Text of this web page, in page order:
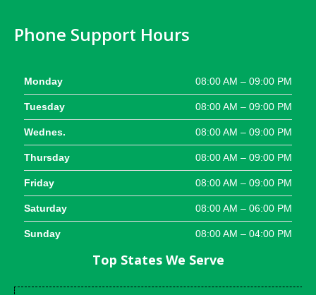
Phone Support Hours
Monday 08:00 AM – 09:00 PM
Tuesday 08:00 AM – 09:00 PM
Wednes. 08:00 AM – 09:00 PM
Thursday 08:00 AM – 09:00 PM
Friday 08:00 AM – 09:00 PM
Saturday 08:00 AM – 06:00 PM
Sunday 08:00 AM – 04:00 PM
Top States We Serve